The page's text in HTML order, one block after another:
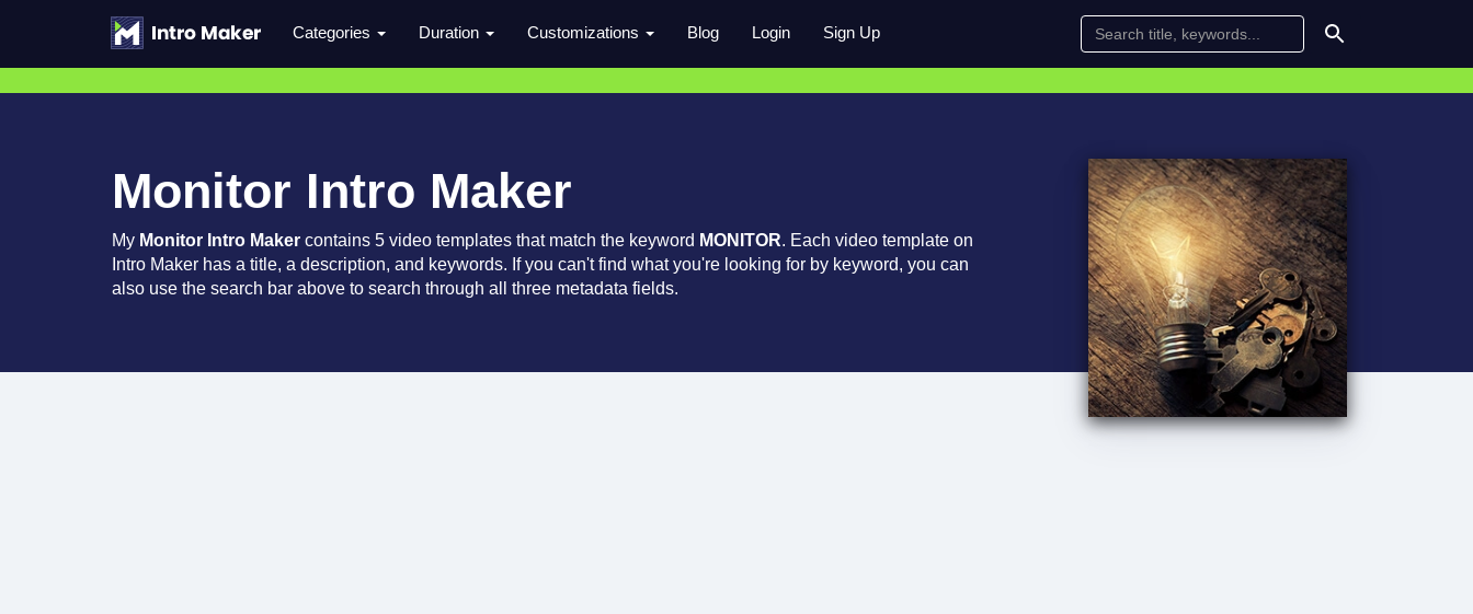
Categories Duration Customizations Blog Login Sign Up
Monitor Intro Maker
My Monitor Intro Maker contains 5 video templates that match the keyword MONITOR. Each video template on
Intro Maker has a title, a description, and keywords. If you can't find what you're looking for by keyword, you can
also use the search bar above to search through all three metadata fields.